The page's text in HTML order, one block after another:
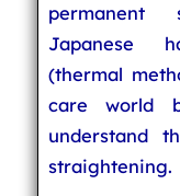
permanent
Japanese
(thermal
care world
understand
straightening.